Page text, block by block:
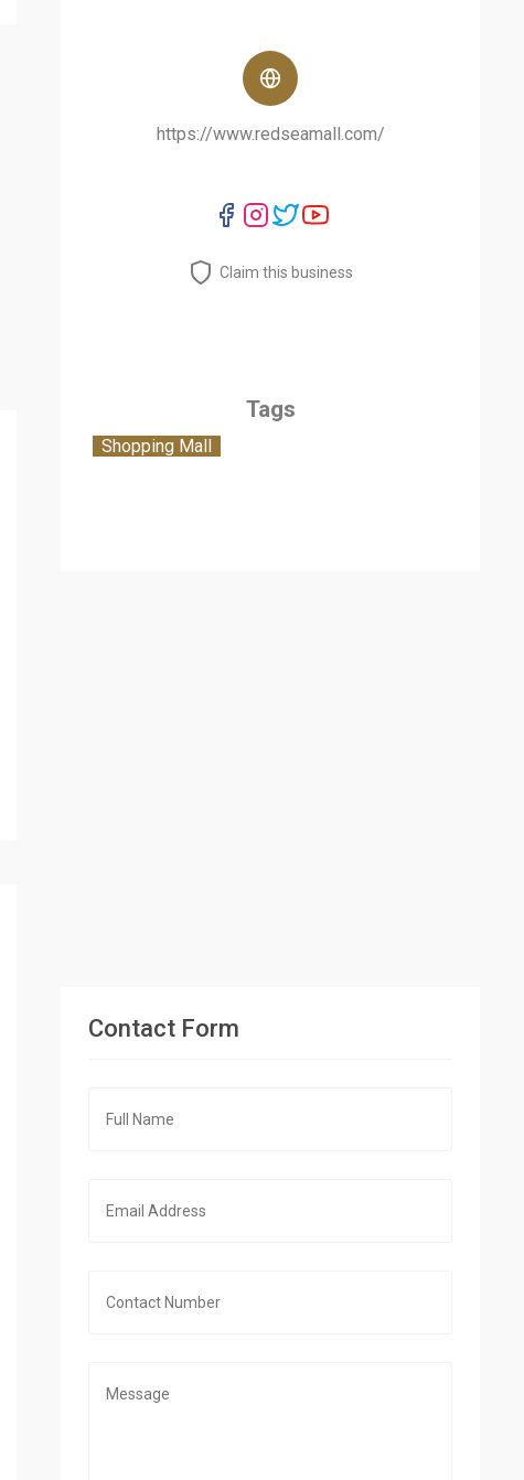
https://www.redseamall.com/
Claim this business
Tags
Shopping Mall
Contact Form